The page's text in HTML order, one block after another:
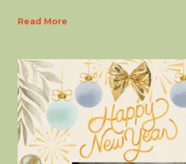
Read More